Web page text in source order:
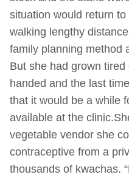
situation would return
walking lengthy
family planning method
But she had grown
handed and the last
that it would be a while
available at the
vegetable vendor she
contraceptive from a
thousands of kwachas.